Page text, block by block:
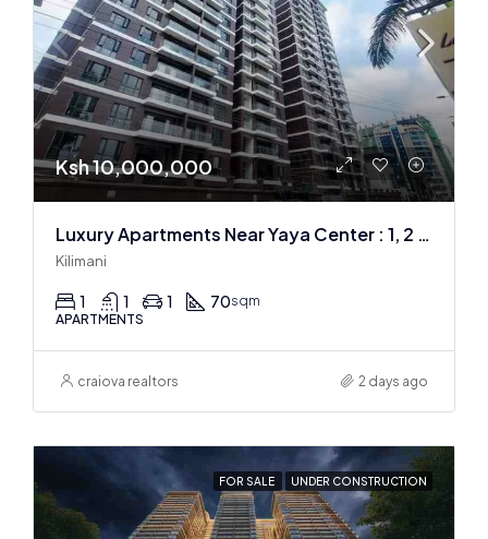
Ksh 10,000,000
Luxury Apartments Near Yaya Center : 1, 2 & 3 BR
Kilimani
1 1 1 70sqm
APARTMENTS
craiova realtors 2 days ago
FOR SALE UNDER CONSTRUCTION